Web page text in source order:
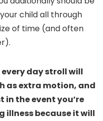
child all through
of time (and often
day stroll will
as extra motion, and
the event you’re
because it will